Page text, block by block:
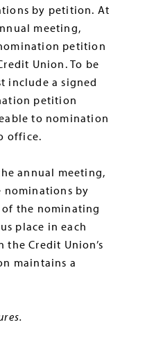
by petition. At
meeting,
petition
Union. To be
include a signed
petition
to nomination
office.
annual meeting,
nominations by
the nominating
place in each
Credit Union’s
maintains a